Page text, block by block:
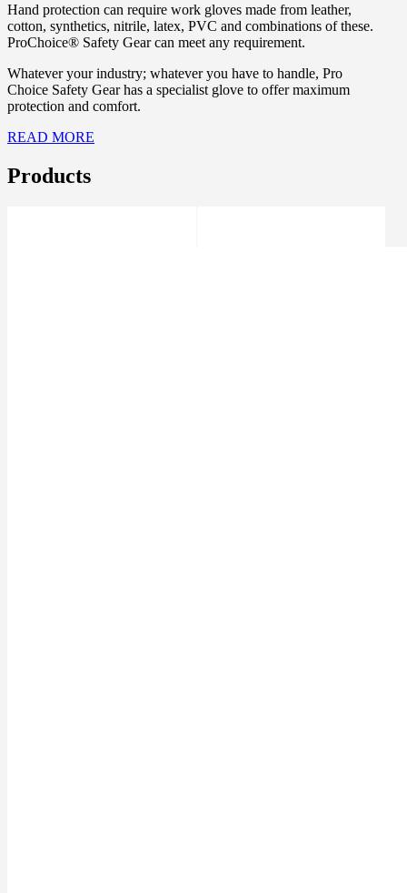
Hand protection can require work gloves made from leather,
cotton, synthetics, nitrile, latex, PVC and combinations of these.
ProChoice® Safety Gear can meet any requirement.
Whatever your industry; whatever you have to handle, Pro
Choice Safety Gear has a specialist glove to offer maximum
protection and comfort.
READ MORE
Products